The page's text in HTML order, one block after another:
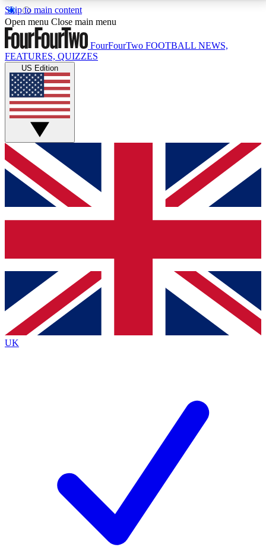
Skip to main content
17
MEMBER FEATURESACCESS AVAILABLE
Live Q&A Sessions
Weekly interactive sessions
GET CLUB ACCESS QUICK
For the quickest way to join, simply enter your email
below and get access. We will send a confirmation
and sign you up to our newsletter to keep you
Contact me with news and offers from other Future
brands
By submitting your information you agree to the Terms & Conditionsand
Privacy
Policyand are aged 16 or over.
Open menu Close main menu
FourFourTwo FOOTBALL NEWS,
FEATURES, QUIZZES
US Edition
UK